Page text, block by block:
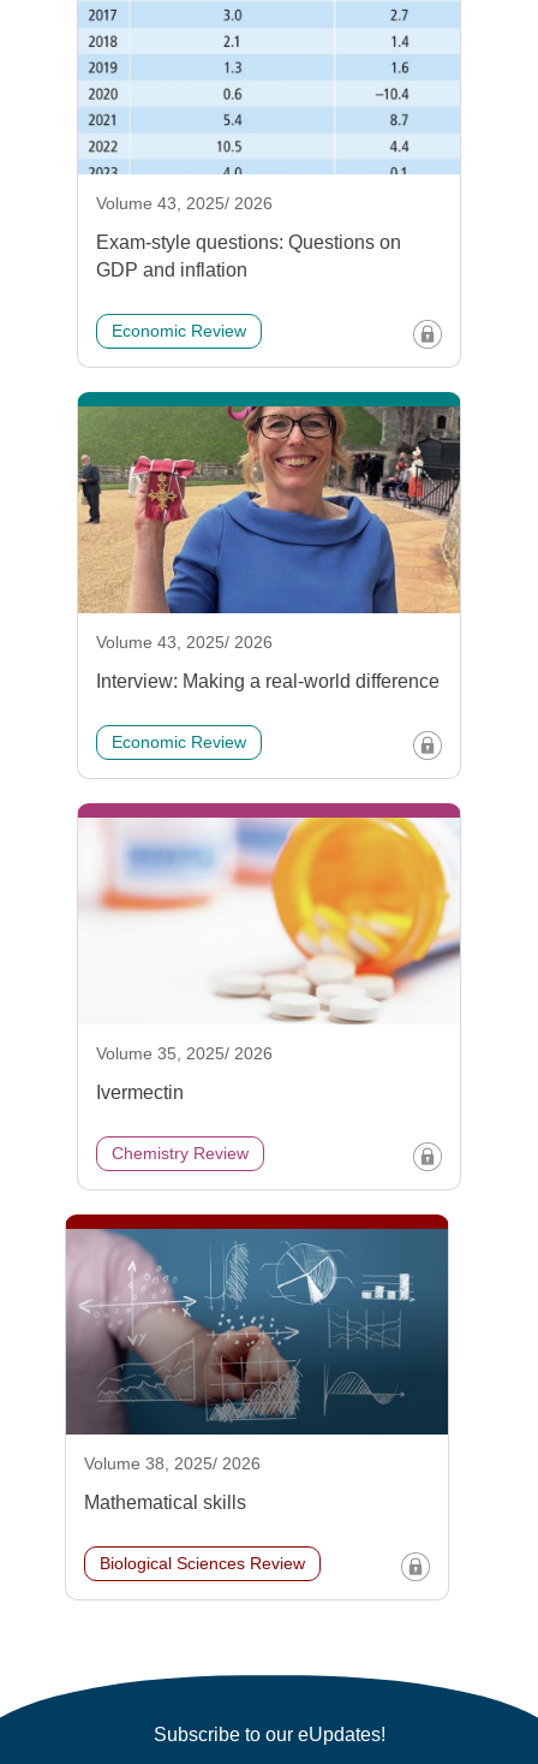
Volume 43, 2025/ 2026
Exam-style questions: Questions on
GDP and inflation
Economic Review
Volume 43, 2025/ 2026
Interview: Making a real-world difference
Economic Review
Volume 35, 2025/ 2026
Ivermectin
Chemistry Review
Volume 38, 2025/ 2026
Mathematical skills
Biological Sciences Review
Subscribe to our eUpdates!